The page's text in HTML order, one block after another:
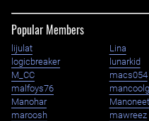
Popular Members
lijulat Lina
logicbreaker
lunarkid
M_CC
macs054
malfoys76
Manohar
maroosh
mawreez